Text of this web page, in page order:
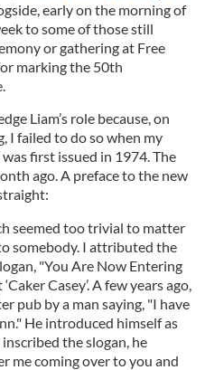
early on the morning of
to some of those still
or gathering at Free
marking the 50th
Liam’s role because, on
I failed to do so when my
was first issued in 1974. The
ago. A preface to the new
seemed too trivial to matter
somebody. I attributed the
"You Are Now Entering
Casey’. A few years ago,
pub by a man saying, "I have
He introduced himself as
the slogan, he
me coming over to you and